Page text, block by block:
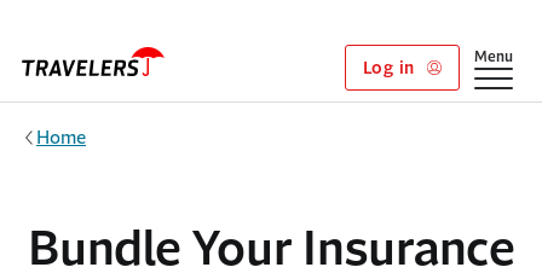
Log in
Show
Menu
Home
Bundle Your Insurance